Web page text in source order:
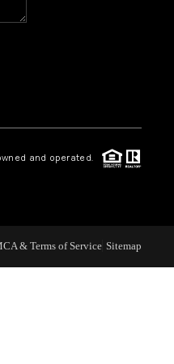
and operated.
& Terms of Service Sitemap